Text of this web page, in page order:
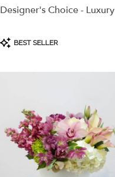
Designer's Choice - Luxury
Product
Tags:
BEST SELLER